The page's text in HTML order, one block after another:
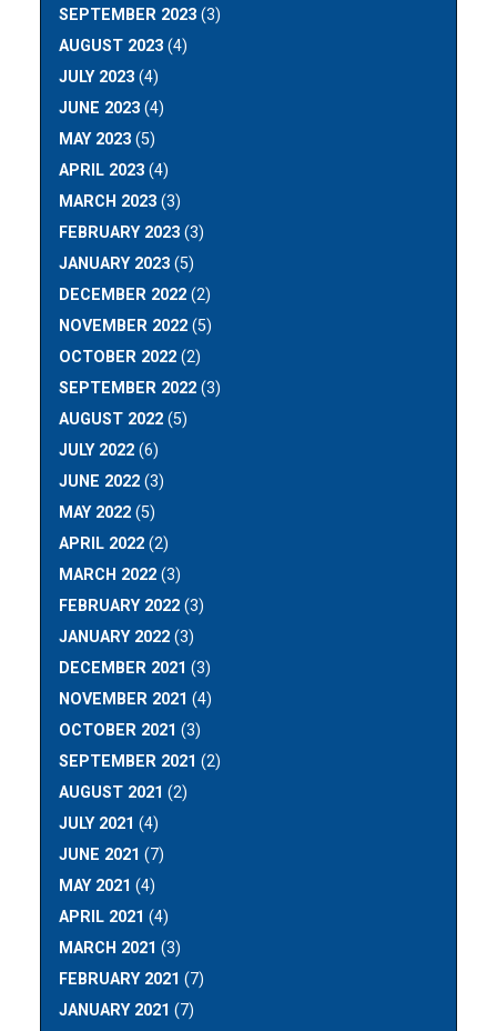
SEPTEMBER 2023 (3)
AUGUST 2023 (4)
JULY 2023 (4)
JUNE 2023 (4)
MAY 2023 (5)
APRIL 2023 (4)
MARCH 2023 (3)
FEBRUARY 2023 (3)
JANUARY 2023 (5)
DECEMBER 2022 (2)
NOVEMBER 2022 (5)
OCTOBER 2022 (2)
SEPTEMBER 2022 (3)
AUGUST 2022 (5)
JULY 2022 (6)
JUNE 2022 (3)
MAY 2022 (5)
APRIL 2022 (2)
MARCH 2022 (3)
FEBRUARY 2022 (3)
JANUARY 2022 (3)
DECEMBER 2021 (3)
NOVEMBER 2021 (4)
OCTOBER 2021 (3)
SEPTEMBER 2021 (2)
AUGUST 2021 (2)
JULY 2021 (4)
JUNE 2021 (7)
MAY 2021 (4)
APRIL 2021 (4)
MARCH 2021 (3)
FEBRUARY 2021 (7)
JANUARY 2021 (7)